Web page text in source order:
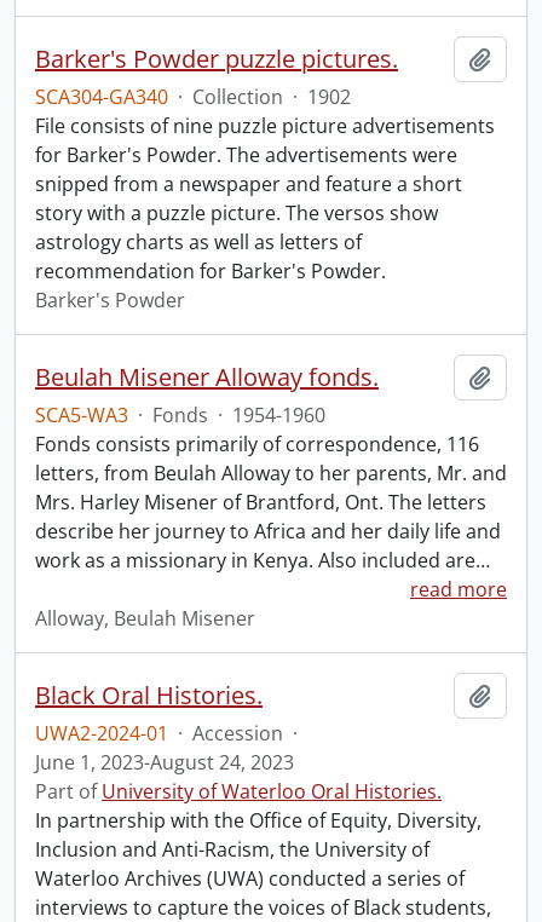
Barker's Powder puzzle pictures.
SCA304-GA340 · Collection · 1902
File consists of nine puzzle picture advertisements
for Barker's Powder. The advertisements were
snipped from a newspaper and feature a short
story with a puzzle picture. The versos show
astrology charts as well as letters of
recommendation for Barker's Powder.
Barker's Powder
Beulah Misener Alloway fonds.
SCA5-WA3 · Fonds · 1954-1960
Fonds consists primarily of correspondence, 116
letters, from Beulah Alloway to her parents, Mr. and
Mrs. Harley Misener of Brantford, Ont. The letters
describe her journey to Africa and her daily life and
work as a missionary in Kenya. Also included are…
read more
Alloway, Beulah Misener
Black Oral Histories.
UWA2-2024-01 · Accession ·
June 1, 2023-August 24, 2023
Part ofUniversity of Waterloo Oral Histories.
In partnership with the Office of Equity, Diversity,
Inclusion and Anti-Racism, the University of
Waterloo Archives (UWA) conducted a series of
interviews to capture the voices of Black students,